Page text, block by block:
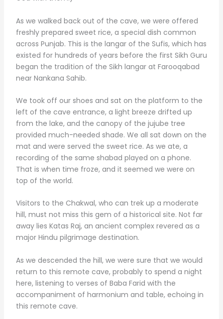
As we walked back out of the cave, we were offered
freshly prepared sweet rice, a special dish common
across Punjab. This is the langar of the Sufis, which has
existed for hundreds of years before the first Sikh Guru
began the tradition of the Sikh langar at Farooqabad
near Nankana Sahib.
We took off our shoes and sat on the platform to the
left of the cave entrance, a light breeze drifted up
from the lake, and the canopy of the jujube tree
provided much-needed shade. We all sat down on the
mat and were served the sweet rice. As we ate, a
recording of the same shabad played on a phone.
That is when time froze, and it seemed we were on
top of the world.
Visitors to the Chakwal, who can trek up a moderate
hill, must not miss this gem of a historical site. Not far
away lies Katas Raj, an ancient complex revered as a
major Hindu pilgrimage destination.
As we descended the hill, we were sure that we would
return to this remote cave, probably to spend a night
here, listening to verses of Baba Farid with the
accompaniment of harmonium and table, echoing in
this remote cave.